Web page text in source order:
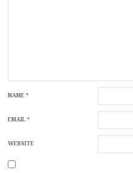
NAME*
EMAIL*
WEBSITE